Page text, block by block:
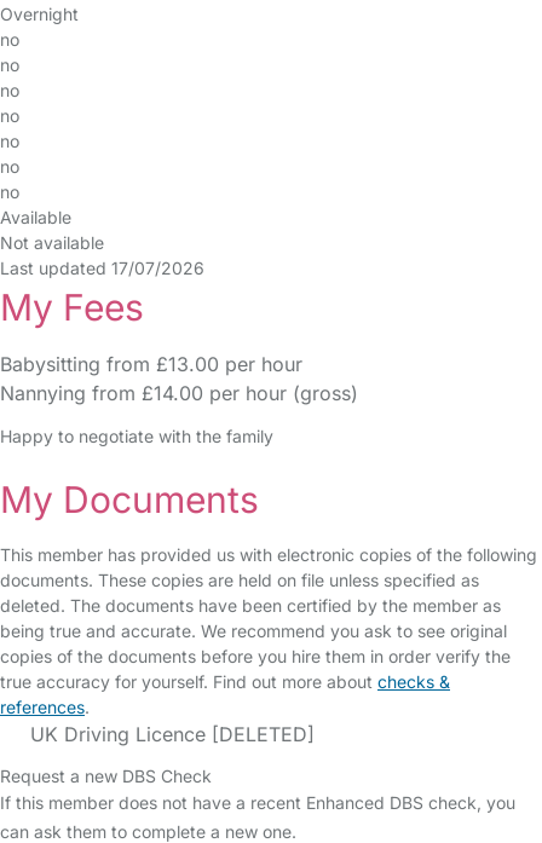
Overnight
no
no
no
no
no
no
no
Available
Not available
Last updated 17/07/2026
My Fees
Babysitting from £13.00 per hour
Nannying from £14.00 per hour (gross)
Happy to negotiate with the family
My Documents
This member has provided us with electronic copies of the following
documents. These copies are held on file unless specified as
deleted. The documents have been certified by the member as
being true and accurate. We recommend you ask to see original
copies of the documents before you hire them in order verify the
true accuracy for yourself. Find out more about checks &
references.
UK Driving Licence [DELETED]
Request a new DBS Check
If this member does not have a recent Enhanced DBS check, you
can ask them to complete a new one.